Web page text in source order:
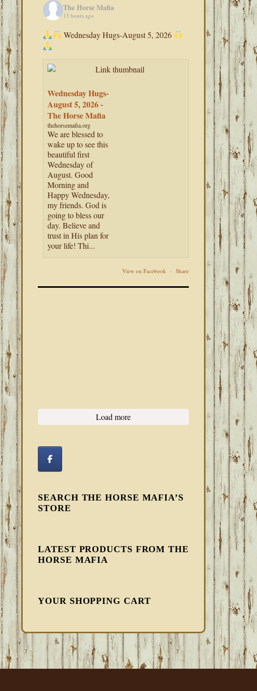
The Horse Mafia
13 hours ago
Wednesday Hugs-August 5, 2026
Wednesday Hugs-
August 5, 2026 -
The Horse Mafia
thehorsemafia.org
We are blessed to
wake up to see this
beautiful first
Wednesday of
August. Good
Morning and
Happy Wednesday,
my friends. God is
going to bless our
day. Believe and
trust in His plan for
your life! Thi...
View on Facebook · Share
Load more
SEARCH THE HORSE MAFIA’S
STORE
LATEST PRODUCTS FROM THE
HORSE MAFIA
YOUR SHOPPING CART